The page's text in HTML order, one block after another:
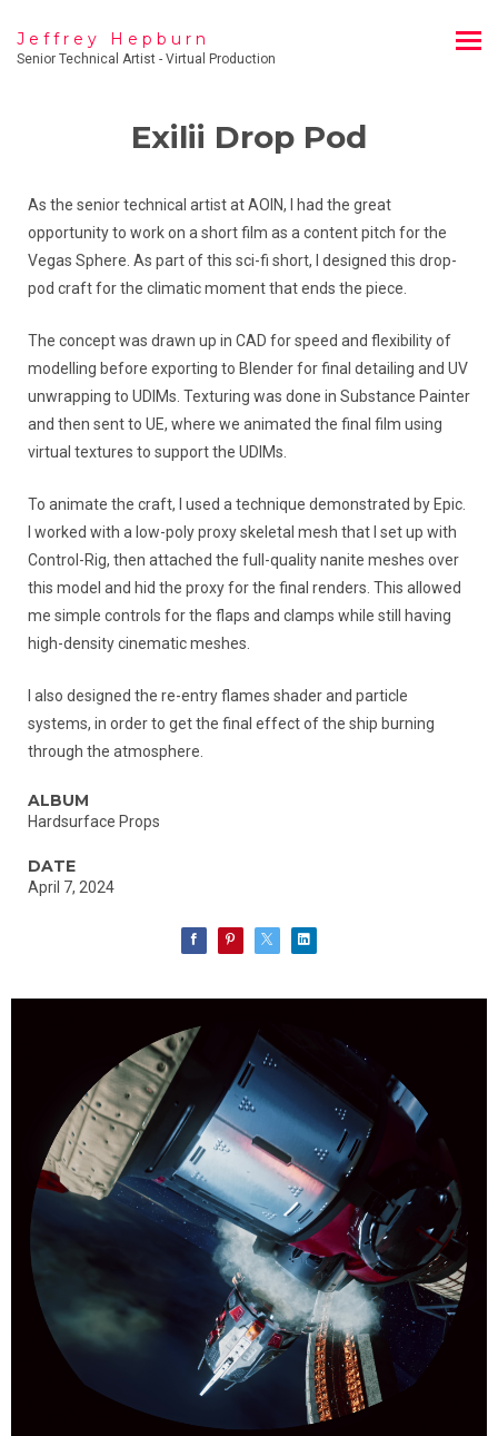
Jeffrey Hepburn
Senior Technical Artist - Virtual Production
Exilii Drop Pod
As the senior technical artist at AOIN, I had the great
opportunity to work on a short film as a content pitch for the
Vegas Sphere. As part of this sci-fi short, I designed this drop-
pod craft for the climatic moment that ends the piece.
The concept was drawn up in CAD for speed and flexibility of
modelling before exporting to Blender for final detailing and UV
unwrapping to UDIMs. Texturing was done in Substance Painter
and then sent to UE, where we animated the final film using
virtual textures to support the UDIMs.
To animate the craft, I used a technique demonstrated by Epic.
I worked with a low-poly proxy skeletal mesh that I set up with
Control-Rig, then attached the full-quality nanite meshes over
this model and hid the proxy for the final renders. This allowed
me simple controls for the flaps and clamps while still having
high-density cinematic meshes.
I also designed the re-entry flames shader and particle
systems, in order to get the final effect of the ship burning
through the atmosphere.
ALBUM
Hardsurface Props
DATE
April 7, 2024